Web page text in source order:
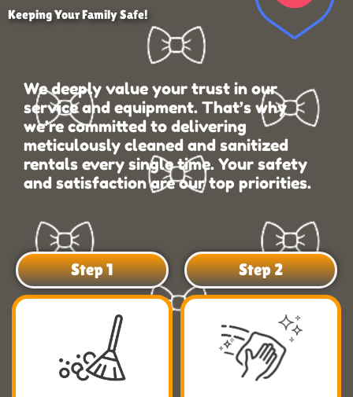
Keeping Your Family Safe!
We deeply value your trust in our
service and equipment. That’s why
we’re committed to delivering
meticulously cleaned and sanitized
rentals every single time. Your safety
and satisfaction are our top priorities.
Step 1 Step 2